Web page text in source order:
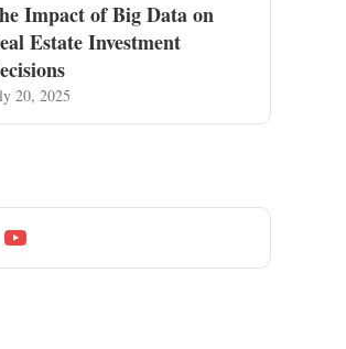
Impact of Big Data on
Estate Investment
20, 2025